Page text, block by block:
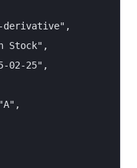
Stock",
02-25",